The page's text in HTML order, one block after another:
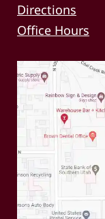
Directions
Office Hours